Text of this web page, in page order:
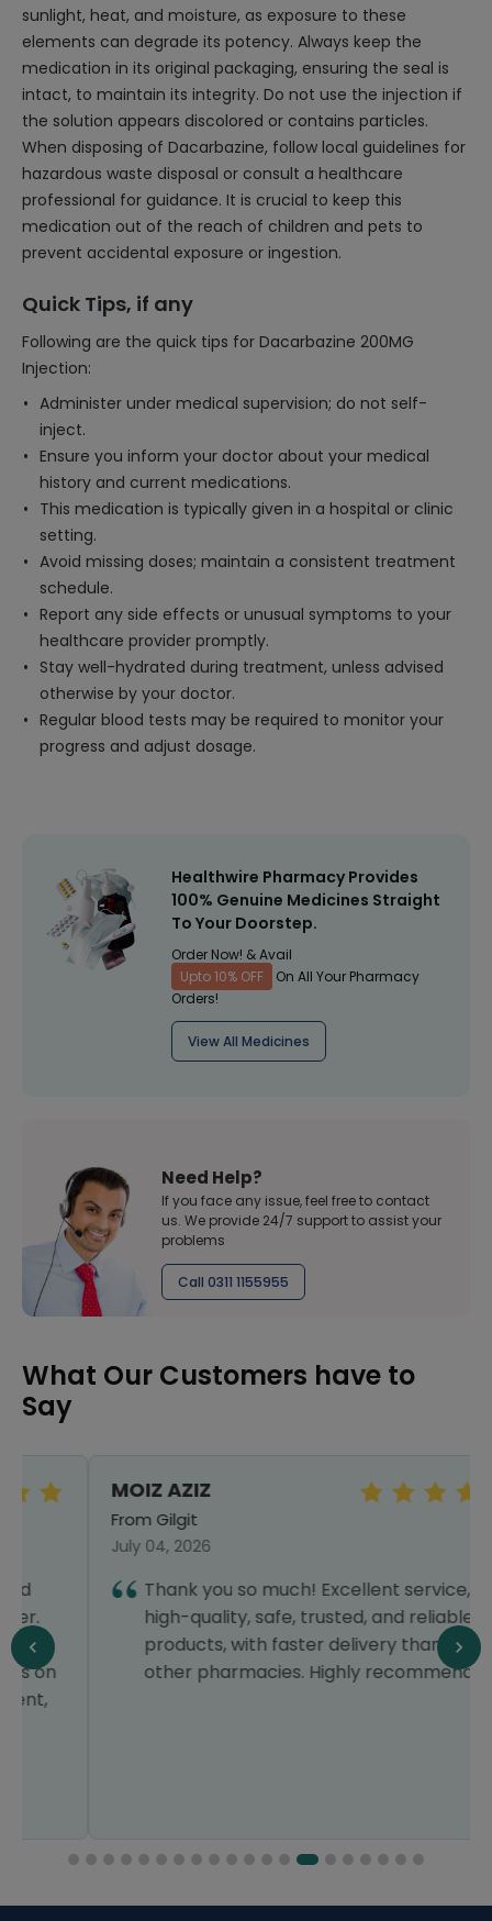
sunlight, heat, and moisture, as exposure to these
elements can degrade its potency. Always keep the
medication in its original packaging, ensuring the seal is
intact, to maintain its integrity. Do not use the injection if
the solution appears discolored or contains particles.
When disposing of Dacarbazine, follow local guidelines for
hazardous waste disposal or consult a healthcare
professional for guidance. It is crucial to keep this
medication out of the reach of children and pets to
prevent accidental exposure or ingestion.
Quick Tips, if any
Following are the quick tips for Dacarbazine 200MG
Injection:
Administer under medical supervision; do not self-
inject.
Ensure you inform your doctor about your medical
history and current medications.
This medication is typically given in a hospital or clinic
setting.
Avoid missing doses; maintain a consistent treatment
schedule.
Report any side effects or unusual symptoms to your
healthcare provider promptly.
Stay well-hydrated during treatment, unless advised
otherwise by your doctor.
Regular blood tests may be required to monitor your
progress and adjust dosage.
Healthwire Pharmacy Provides
100% Genuine Medicines Straight
To Your Doorstep.
Order Now! & Avail
Upto 10% OFF
On All Your Pharmacy
Orders!
View All Medicines
Need Help?
If you face any issue, feel free to contact
us. We provide 24/7 support to assist your
problems
Call 0311 1155955
What Our Customers have to
Say
MOIZ AZIZ
From Gilgit
July 04, 2026
Thank you so much! Excellent service,
high-quality, safe, trusted, and reliable
products, with faster delivery than all
other pharmacies. Highly recommended!